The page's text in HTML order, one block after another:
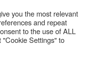
- My Sky Pie - www.my-sky-
you the most relevant
and repeat
to the use of ALL
"Cookie Settings" to